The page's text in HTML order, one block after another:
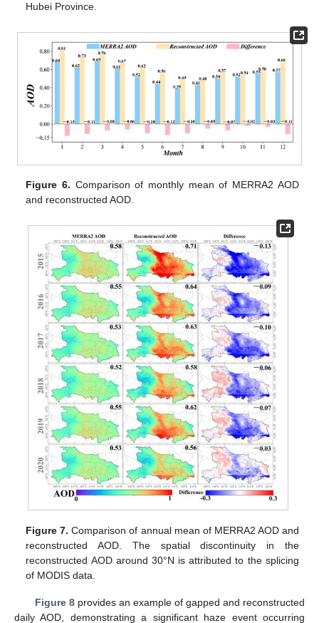
Hubei Province.
Figure 6. Comparison of monthly mean of MERRA2 AOD
and reconstructed AOD.
Figure 7. Comparison of annual mean of MERRA2 AOD and
reconstructed AOD. The spatial discontinuity in the
reconstructed AOD around 30°N is attributed to the splicing
of MODIS data.
Figure 8provides an example of gapped and reconstructed
daily AOD, demonstrating a significant haze event occurring